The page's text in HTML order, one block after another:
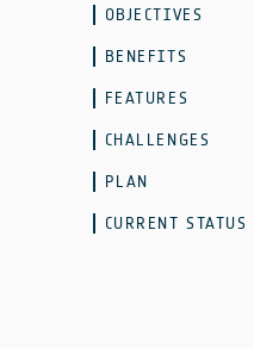
OBJECTIVES
BENEFITS
FEATURES
CHALLENGES
PLAN
CURRENT STATUS